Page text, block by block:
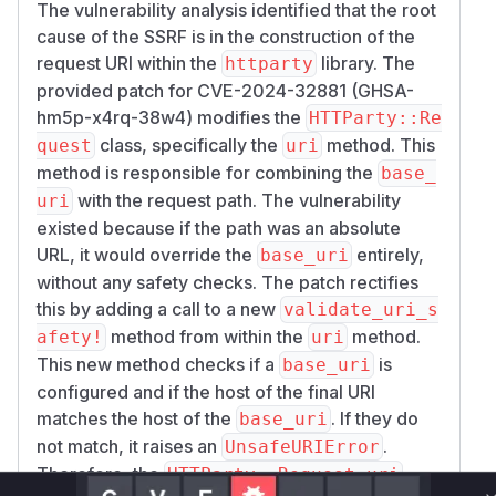
Set up two simple HTTP servers.
mkdir /tmp/server1 /tmp/server2
echo "this is server1" > /tmp/server1/
echo "this is server2" > /tmp/server2/
python -m http.server -d /tmp/server1
Create a script (for example,main.rb ):
require 'httparty'
class Client
  include HTTParty
  base_uri 'http://localhost:10001'
end
data = Client.get('http://
Run the script:
$ ruby main.rb
The vulnerability analysis identified that the root
cause of the SSRF is in the construction of the
request URI within the httparty library. The
provided patch for CVE-2024-32881 (GHSA-
hm5p-x4rq-38w4) modifies the HTTParty::Re
quest class, specifically the uri
method. This
method is responsible for combining the base_
uri with the request path. The vulnerability
existed because if the path was an absolute
URL, it would override the base_uri
entirely,
without any safety checks. The patch rectifies
this by adding a call to a new validate_uri_s
afety!
method from within the uri
method.
This new method checks if a base_uri
is
configured and if the host of the final URI
matches the host of the base_uri . If they do
not match, it raises an UnsafeURIError .
Therefore, theHTTParty::Request.uri